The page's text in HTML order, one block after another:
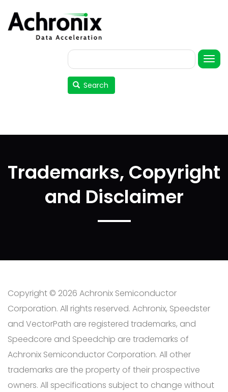
main
User
account
menu
Search
Search
Trademarks, Copyright
and Disclaimer
Copyright © 2026 Achronix Semiconductor
Corporation. All rights reserved. Achronix, Speedster
and VectorPath are registered trademarks, and
Speedcore and Speedchip are trademarks of
Achronix Semiconductor Corporation. All other
trademarks are the property of their prospective
owners. All specifications subject to change without